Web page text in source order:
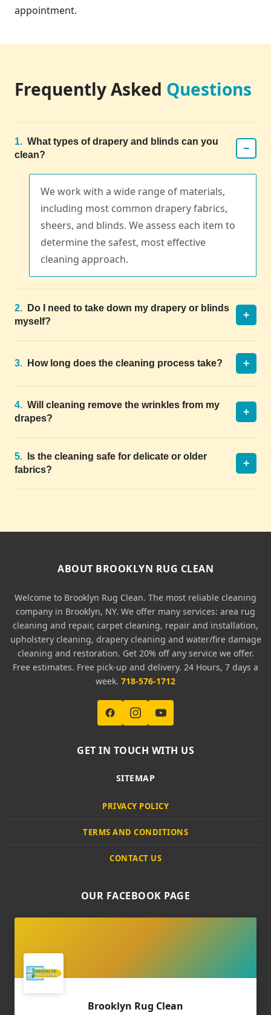
appointment.
Frequently Asked Questions
1. What types of drapery and blinds can you
clean?
−
We work with a wide range of materials,
including most common drapery fabrics,
sheers, and blinds. We assess each item to
determine the safest, most effective
cleaning approach.
2.
Do I need to take down my drapery or blinds
myself?
+
3. How long does the cleaning process take? +
4. Will cleaning remove the wrinkles from my
drapes?
+
5.
Is the cleaning safe for delicate or older
fabrics?
+
ABOUT BROOKLYN RUG CLEAN
Welcome to Brooklyn Rug Clean. The most reliable cleaning
company in Brooklyn, NY. We offer many services: area rug
cleaning and repair, carpet cleaning, repair and installation,
upholstery cleaning, drapery cleaning and water/fire damage
cleaning and restoration. Get 20% off any service we offer.
Free estimates. Free pick-up and delivery. 24 Hours, 7 days a
week. 718-576-1712
GET IN TOUCH WITH US
SITEMAP
PRIVACY POLICY
TERMS AND CONDITIONS
CONTACT US
OUR FACEBOOK PAGE
Brooklyn Rug Clean